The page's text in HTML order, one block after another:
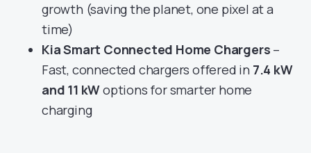
growth (saving the planet, one pixel at a
time)
Kia Smart Connected Home Chargers –
Fast, connected chargers offered in 7.4 kW
and 11 kWoptions for smarter home
charging